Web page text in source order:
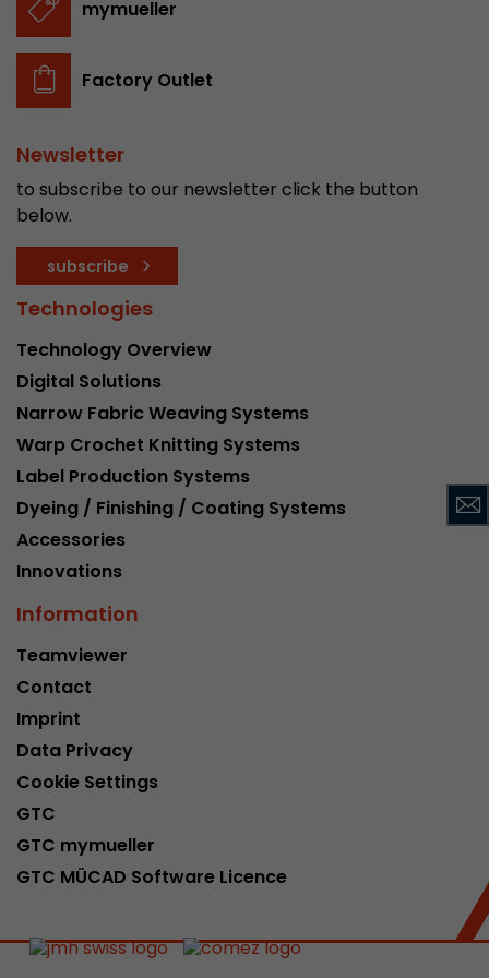
mymueller
Factory Outlet
Newsletter
to subscribe to our newsletter click the button
below.
subscribe
Technologies
Technology Overview
Digital Solutions
Narrow Fabric Weaving Systems
Warp Crochet Knitting Systems
Label Production Systems
Dyeing / Finishing / Coating Systems
Accessories
Innovations
Information
Teamviewer
Contact
Imprint
Data Privacy
Cookie Settings
GTC
GTC mymueller
GTC MÜCAD Software Licence
stored.
Name __utmb
Lifetime 30 min
Purpose
number of pageviews within the current visit
of the current visit of a visitor.
Name __utmc
Provider www.google.com/analytics/
Lifetime session
Purpose
This cookie belongs to the past and is no
to be taken into account when debugging
Provider www.google.com/analytics/
6 months
Purpose
This cookie is the visitor source cookie. It
source information of the current visit,
that was passed via campaign tracking
cookie stores if the visitor source of the last
from the current one. If no information about
can be determined, the cookie is not